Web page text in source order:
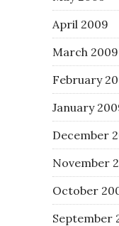
April 2009
March 2009
February
January
December
November
October
September